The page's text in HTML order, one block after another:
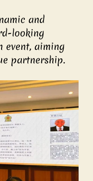
and
looking
event, aiming
partnership.